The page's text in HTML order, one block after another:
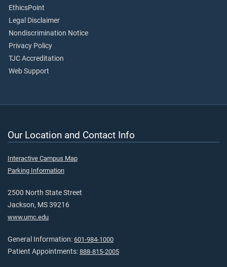
EthicsPoint
Legal Disclaimer
Nondiscrimination Notice
Privacy Policy
TJC Accreditation
Web Support
Our Location and Contact Info
Interactive Campus Map
Parking Information
2500 North State Street
Jackson, MS 39216
www.umc.edu
General Information: 601-984-1000
Patient Appointments: 888-815-2005